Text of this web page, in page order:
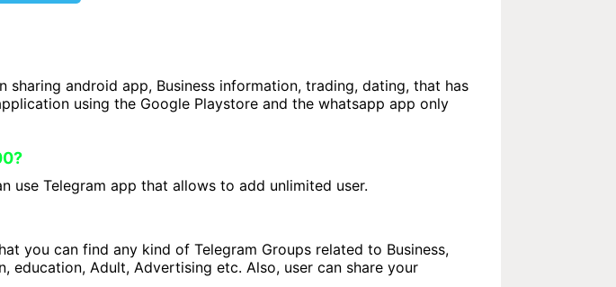
android app, Business information, trading, dating, that has
using the Google Playstore and the whatsapp app only
use Telegram app that allows to add unlimited user.
you can find any kind of Telegram Groups related to Business,
education, Adult, Advertising etc. Also, user can share your